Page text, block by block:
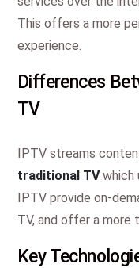
This offers a more
experience.
Differences
TV
IPTV streams
traditional TVwhich
IPTV provide on-
TV, and offer a more
Key